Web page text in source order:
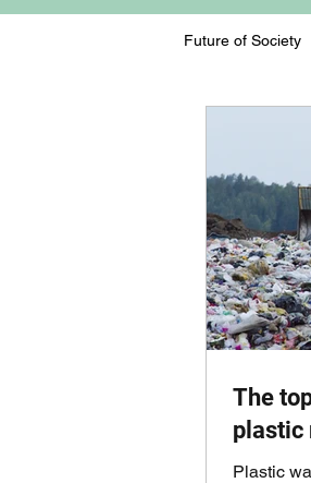
Future of Society
The
plastic
Plastic